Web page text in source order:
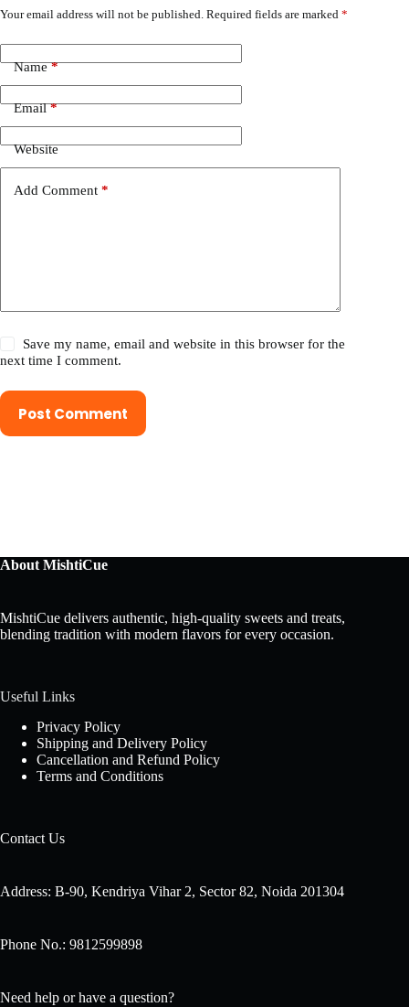
Your email address will not be published. Required fields are marked *
Name*
Email*
Website
Add Comment *
Save my name, email and website in this browser for the
next time I comment.
Post Comment
About MishtiCue
MishtiCue delivers authentic, high-quality sweets and treats,
blending tradition with modern flavors for every occasion.
Useful Links
Privacy Policy
Shipping and Delivery Policy
Cancellation and Refund Policy
Terms and Conditions
Contact Us
Address: B-90, Kendriya Vihar 2, Sector 82, Noida 201304
Phone No.: 9812599898
Need help or have a question?